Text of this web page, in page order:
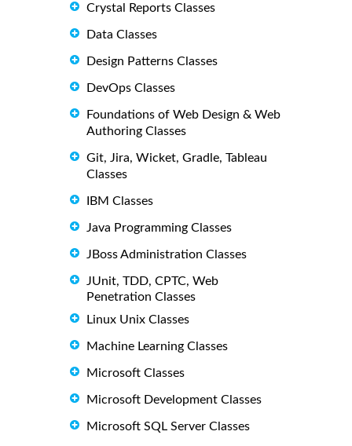
Crystal Reports Classes
Data Classes
Design Patterns Classes
DevOps Classes
Foundations of Web Design & Web
Authoring Classes
Git, Jira, Wicket, Gradle, Tableau
Classes
IBM Classes
Java Programming Classes
JBoss Administration Classes
JUnit, TDD, CPTC, Web
Penetration Classes
Linux Unix Classes
Machine Learning Classes
Microsoft Classes
Microsoft Development Classes
Microsoft SQL Server Classes